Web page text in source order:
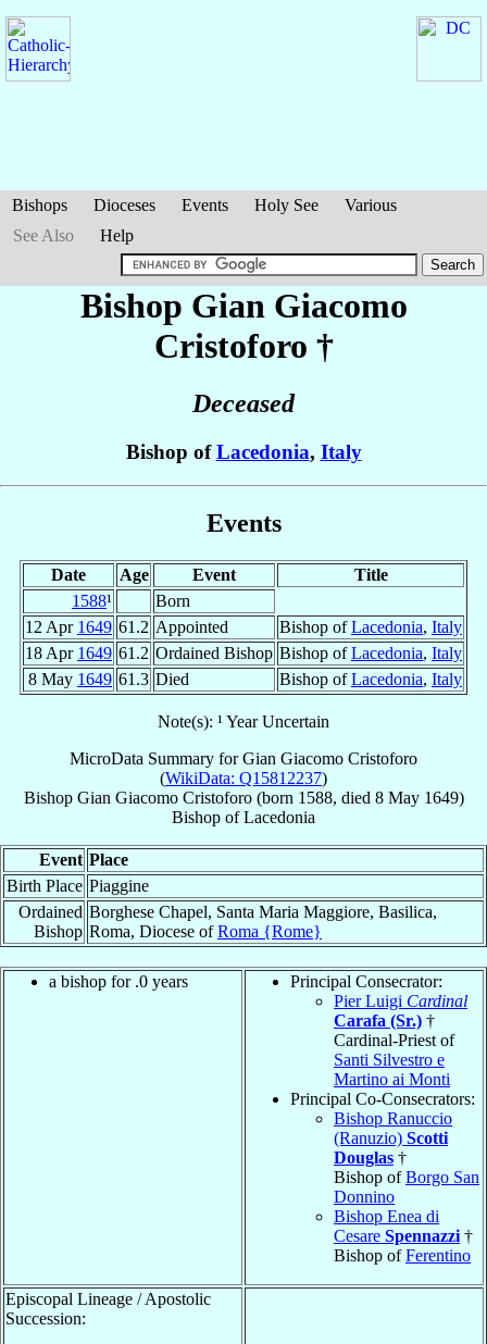
Bishops Dioceses Events Holy See
Various
See Also
Help
Bishop Gian Giacomo
Cristoforo †
Deceased
Bishop ofLacedonia, Italy
Events
Date Age Event
Title
1588¹
Born
12 Apr 1649 61.2 Appointed Bishop ofLacedonia, Italy
18 Apr 1649 61.2 Ordained Bishop Bishop ofLacedonia, Italy
8 May 1649 61.3 Died Bishop ofLacedonia, Italy
Note(s): ¹ Year Uncertain
MicroData Summary forGian Giacomo Cristoforo
(WikiData: Q15812237)
Bishop Gian Giacomo Cristoforo(born 1588, died 8 May 1649)
Bishop ofLacedonia
Event Place
Birth Place Piaggine
Ordained
Bishop
Borghese Chapel, Santa Maria Maggiore, Basilica,
Roma, Diocese ofRoma {Rome}
a bishop for .0 years
Principal Consecrator:
Pier Luigi Cardinal
Carafa (Sr.) †
Cardinal-Priest of
Santi Silvestro e
Martino ai Monti
Principal Co-Consecrators:
Bishop Ranuccio
(Ranuzio) Scotti
Douglas †
Bishop ofBorgo San
Donnino
Bishop Enea di
Cesare Spennazzi †
Bishop ofFerentino
Episcopal Lineage / Apostolic
Succession: